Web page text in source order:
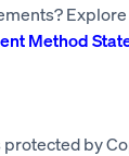
Method
protected by